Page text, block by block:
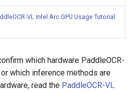
VL Intel Arc GPU Usage Tutorial
which hardware PaddleOCR-
which inference methods are
read the PaddleOCR-VL